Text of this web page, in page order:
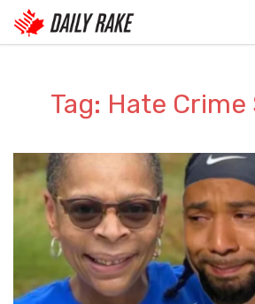
Tag: Hate Crime